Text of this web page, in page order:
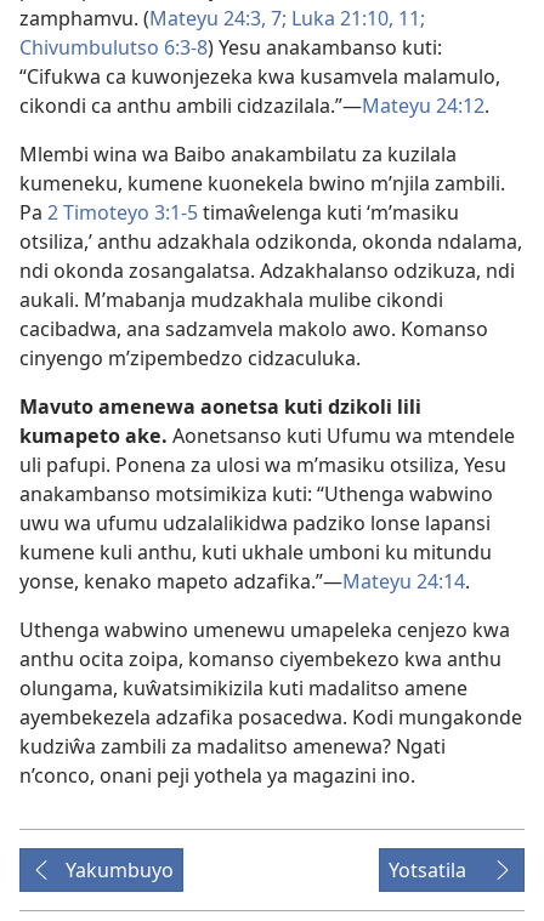
zamphamvu. (Mateyu 24:3, 7; Luka 21:10, 11;
Chivumbulutso 6:3-8) Yesu anakambanso kuti:
“Cifukwa ca kuwonjezeka kwa kusamvela malamulo,
cikondi ca anthu ambili cidzazilala.”—Mateyu 24:12.
Mlembi wina wa Baibo anakambilatu za kuzilala
kumeneku, kumene kuonekela bwino m’njila zambili.
Pa 2 Timoteyo 3:1-5timaŵelenga kuti ‘m’masiku
otsiliza,’ anthu adzakhala odzikonda, okonda ndalama,
ndi okonda zosangalatsa. Adzakhalanso odzikuza, ndi
aukali. M’mabanja mudzakhala mulibe cikondi
cacibadwa, ana sadzamvela makolo awo. Komanso
cinyengo m’zipembedzo cidzaculuka.
Mavuto amenewa aonetsa kuti dzikoli lili
kumapeto ake. Aonetsanso kuti Ufumu wa mtendele
uli pafupi. Ponena za ulosi wa m’masiku otsiliza, Yesu
anakambanso motsimikiza kuti: “Uthenga wabwino
uwu wa ufumu udzalalikidwa padziko lonse lapansi
kumene kuli anthu, kuti ukhale umboni ku mitundu
yonse, kenako mapeto adzafika.”—Mateyu 24:14.
Uthenga wabwino umenewu umapeleka cenjezo kwa
anthu ocita zoipa, komanso ciyembekezo kwa anthu
olungama, kuŵatsimikizila kuti madalitso amene
ayembekezela adzafika posacedwa. Kodi mungakonde
kudziŵa zambili za madalitso amenewa? Ngati
n’conco, onani peji yothela ya magazini ino.
Yakumbuyo Yotsatila